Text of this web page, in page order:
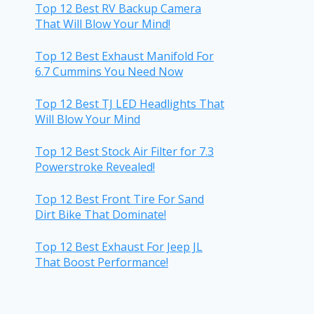
Top 12 Best RV Backup Camera
That Will Blow Your Mind!
Top 12 Best Exhaust Manifold For
6.7 Cummins You Need Now
Top 12 Best TJ LED Headlights That
Will Blow Your Mind
Top 12 Best Stock Air Filter for 7.3
Powerstroke Revealed!
Top 12 Best Front Tire For Sand
Dirt Bike That Dominate!
Top 12 Best Exhaust For Jeep JL
That Boost Performance!